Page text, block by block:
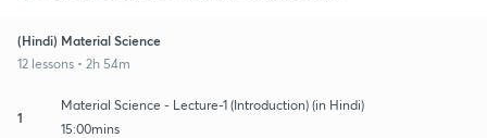
(Hindi) Material Science
12 lessons • 2h 54m
1
Material Science - Lecture-1 (Introduction) (in Hindi)
15:00mins